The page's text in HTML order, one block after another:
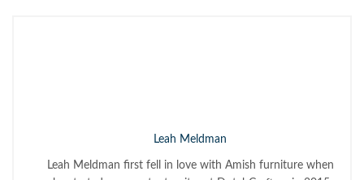
Leah Meldman
Leah Meldman first fell in love with Amish furniture when